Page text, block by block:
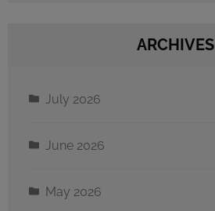
ARCHIVES
July 2026
June 2026
May 2026